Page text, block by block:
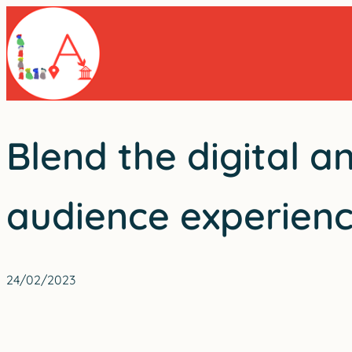
Skip
to
content
Blend the digital
audience
24/02/2023